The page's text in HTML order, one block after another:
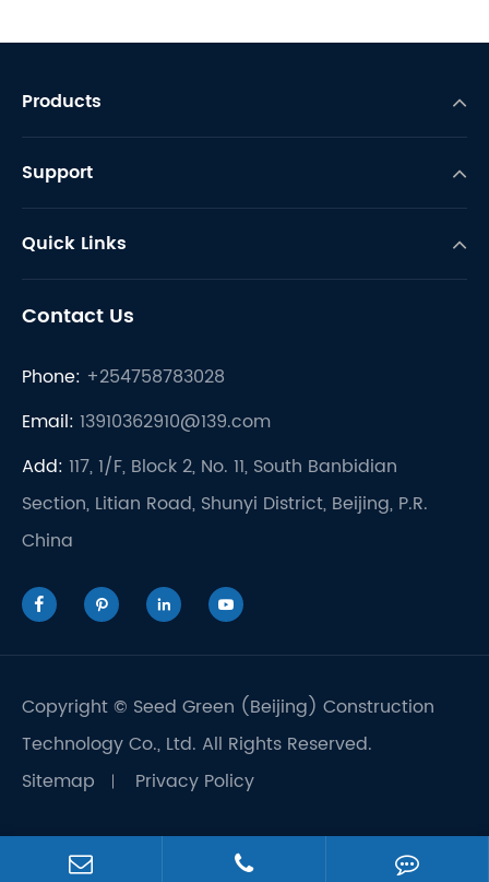
Products
Support
Quick Links
Contact Us
Phone: +254758783028
Email: 13910362910@139.com
Add: 117, 1/F, Block 2, No. 11, South Banbidian
Section, Litian Road, Shunyi District, Beijing, P.R.
China
   
Copyright © Seed Green (Beijing) Construction
Technology Co., Ltd. All Rights Reserved.
Sitemap
Privacy Policy